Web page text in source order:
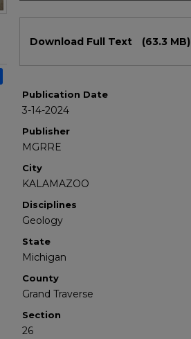
Download Full Text (63.3 MB)
Publication Date
3-14-2024
Publisher
MGRRE
City
KALAMAZOO
Disciplines
Geology
State
Michigan
County
Grand Traverse
Section
26